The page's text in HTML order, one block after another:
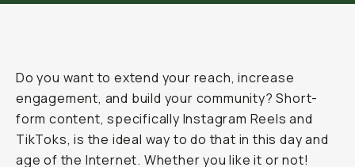
Do you want to extend your reach, increase
engagement, and build your community? Short-
form content, specifically Instagram Reels and
TikToks, is the ideal way to do that in this day and
age of the Internet. Whether you like it or not!